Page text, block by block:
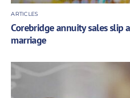
ARTICLES
Corebridge annuity sales slip
marriage